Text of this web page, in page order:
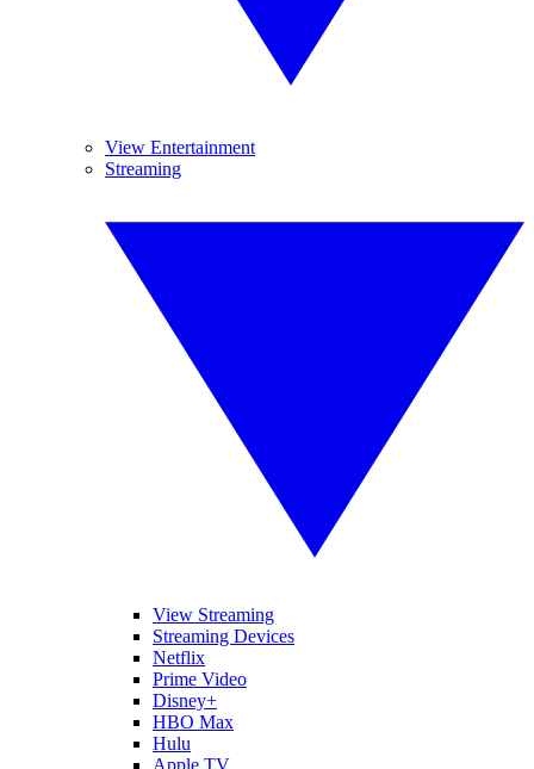
View Entertainment
Streaming
View Streaming
Streaming Devices
Netflix
Prime Video
Disney+
HBO Max
Hulu
Apple TV